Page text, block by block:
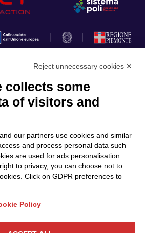
Projects
Calls & Funding
News & Events
Reject unnecessary cookies ✕
collects some
of visitors and
our partners use cookies and similar
and process personal data such
are used for ads personalisation.
to privacy, you can choose not to
Click on GDPR preferences to
Policy